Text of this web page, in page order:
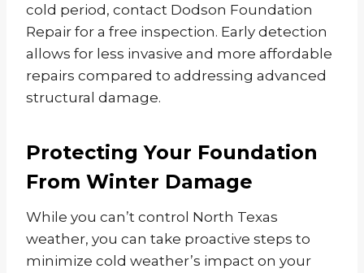
cold period, contact Dodson Foundation
Repair for a free inspection. Early detection
allows for less invasive and more affordable
repairs compared to addressing advanced
structural damage.
Protecting Your Foundation
From Winter Damage
While you can’t control North Texas
weather, you can take proactive steps to
minimize cold weather’s impact on your